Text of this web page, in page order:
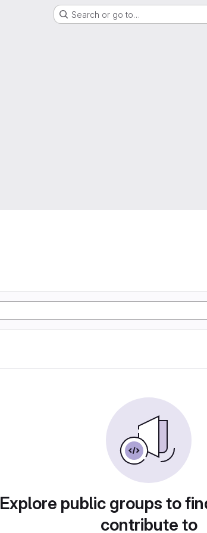
Search or go to…
Explore public groups to
contribute to